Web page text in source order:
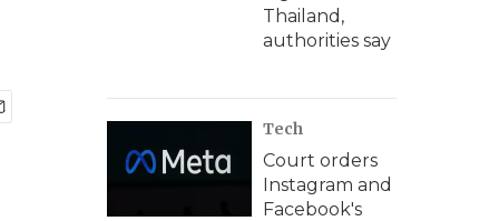
Thailand,
authorities say
Tech
Court orders
Instagram and
Facebook's